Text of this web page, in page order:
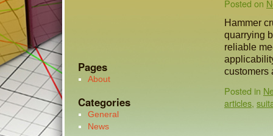
Posted on
Hammer
quarrying
reliable
Posted in
articles,
Pages
About
Categories
General
News